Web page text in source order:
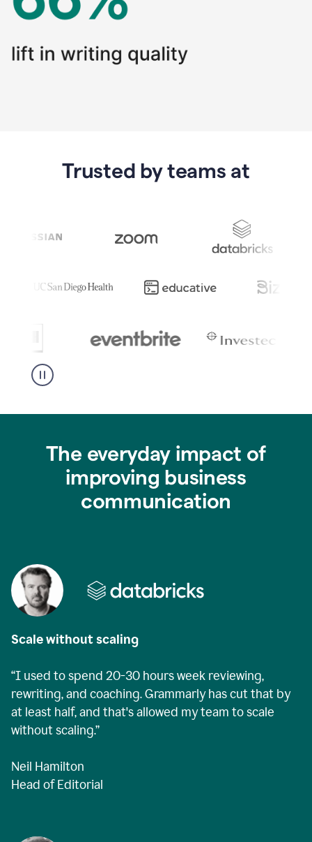
Trusted by teams at
The everyday impact of
improving business
communication
Scale without scaling
“I used to spend 20-30 hours week reviewing,
rewriting, and coaching. Grammarly has cut that by
at least half, and that's allowed my team to scale
without scaling.”
Neil Hamilton
Head of Editorial